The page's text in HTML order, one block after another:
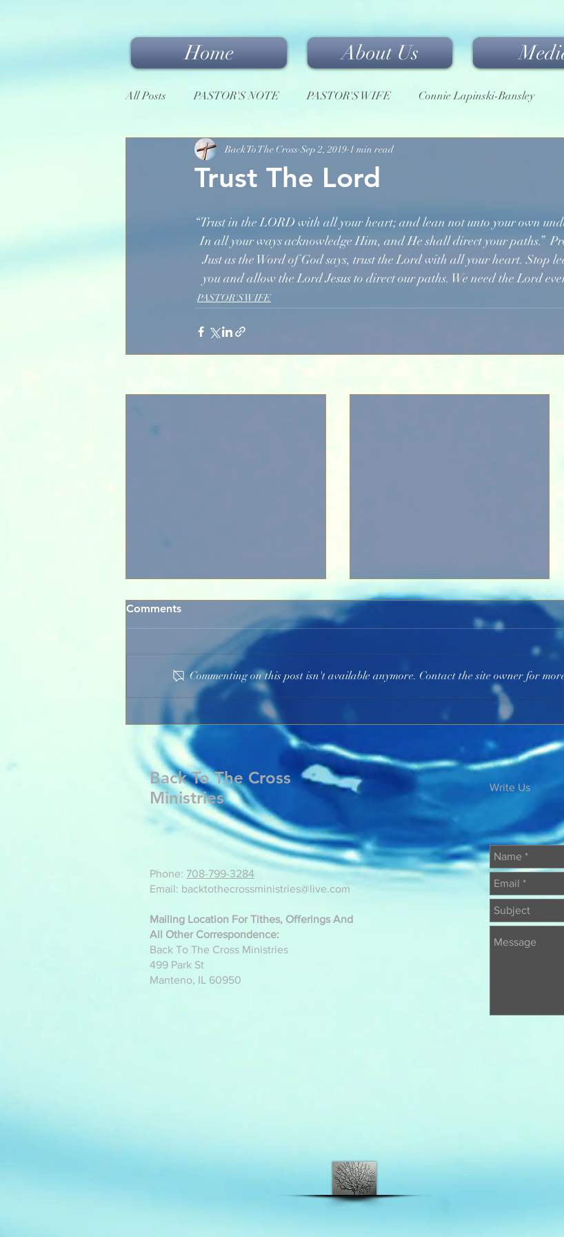
Home About Us
All Posts PASTOR'S NOTE PASTOR'S WIFE Connie Lapinski-Bansley
Trust The Lord
Back To The Cross Sep 2, 2019 1 min read
“Trust in the LORD with all your heart; and lean not unto your own
In all your ways acknowledge Him, and He shall direct your paths.”
Just as the Word of God says, trust the Lord with all your heart. Stop
you and allow the Lord Jesus to direct our paths. We need the Lord
PASTOR'S WIFE
Participate In The Heartache
Comments
Commenting on this post isn't available anymore. Contact the site owner for
Back To The Cross
Ministries
Phone: 708-799-3284
Email: backtothecrossministries@live.com
Mailing Location For Tithes, Offerings And
All Other Correspondence:
Back To The Cross Ministries
499 Park St
Manteno, IL 60950
Write Us